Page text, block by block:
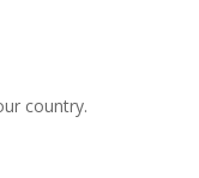
country.